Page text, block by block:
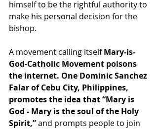
himself to be the rightful authority to
make his personal decision for the
bishop.
A movement calling itself Mary-is-
God-Catholic Movement poisons
the internet. One Dominic Sanchez
Falar of Cebu City, Philippines,
promotes the idea that “Mary is
God - Mary is the soul of the Holy
Spirit,” and prompts people to join